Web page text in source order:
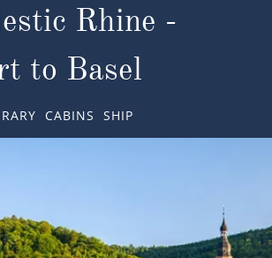
types
Rhine -
to Basel
CABINS SHIP